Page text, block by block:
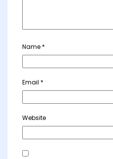
Name *
Email *
Website